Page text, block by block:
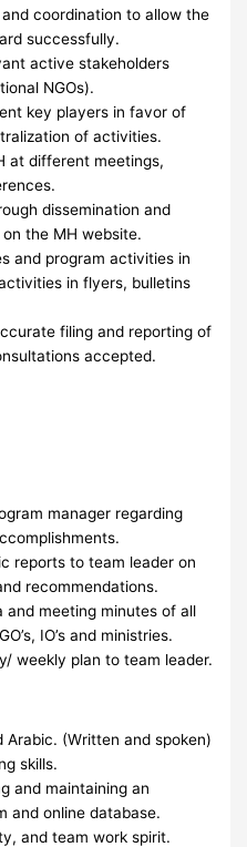
coordination to allow the
successfully.
active stakeholders
NGOs).
key players in favor of
of activities.
at different meetings,
dissemination and
the MH website.
and program activities in
in flyers, bulletins
filing and reporting of
accepted.
manager regarding
reports to team leader on
recommendations.
and meeting minutes of all
IO’s and ministries.
weekly plan to team leader.
Arabic. (Written and spoken)
skills.
and maintaining an
and online database.
and team work spirit.